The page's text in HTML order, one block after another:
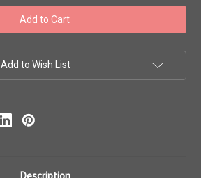
Toho
#1
Treasures
Perm
Galvanized
Green
PF561
Toho
#1
Treasures
Perm
Galvanized
Green
Add to Wish List